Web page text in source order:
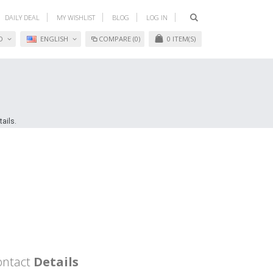
DAILY DEAL MY WISHLIST BLOG LOG IN
ENGLISH COMPARE (0) 0 ITEM(S)
Details